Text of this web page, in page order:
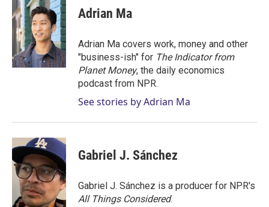
Adrian Ma
Adrian Ma covers work, money and other
"business-ish" for The Indicator from
Planet Money, the daily economics
podcast from NPR.
See stories by Adrian Ma
Gabriel J. Sánchez
Gabriel J. Sánchez is a producer for NPR's
All Things Considered.